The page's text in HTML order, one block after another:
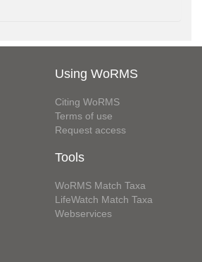
Using WoRMS
Citing WoRMS
Terms of use
Request access
Tools
WoRMS Match Taxa
LifeWatch Match Taxa
Webservices